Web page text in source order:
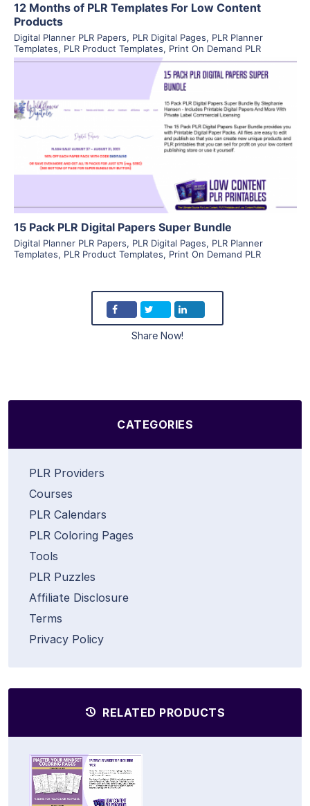
12 Months of PLR Templates For Low Content
Products
Digital Planner PLR Papers, PLR Digital Pages, PLR Planner
Templates, PLR Product Templates, Print On Demand PLR
View Details
Visit Supplier
15 Pack PLR Digital Papers Super Bundle
Digital Planner PLR Papers, PLR Digital Pages, PLR Planner
Templates, PLR Product Templates, Print On Demand PLR
Share Now!
CATEGORIES
PLR Providers
Courses
PLR Calendars
PLR Coloring Pages
Tools
PLR Puzzles
Affiliate Disclosure
Terms
Privacy Policy
RELATED PRODUCTS